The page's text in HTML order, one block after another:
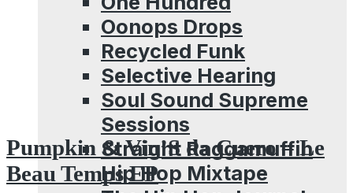
Oonops Drops
Recycled Funk
Selective Hearing
Soul Sound Supreme
Sessions
Straight Raggamuffin
Hip Hop Mixtape
Pumpkin & Vin’S da Cuero – Le
Beau Temps EP